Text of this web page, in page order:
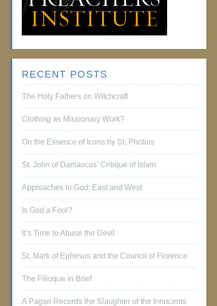
RECENT POSTS
The Holy Fathers on Witchcraft
Clothing as Missionary Work?
On the Essence of Icons by St. Photios
St. John of Damascus’ Critique of Islam
Approaches to God: East and West
Is God a Fool?
It’s Time to Abuse the Devil
St. Mark of Ephesus and the Council of Florence
The Filioque in Brief
A Pagan Records the Slaughter of the Innocents